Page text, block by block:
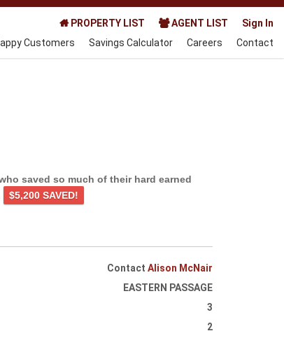
PROPERTY LIST AGENT LIST
Sign In
Customers Savings Calculator Careers Contact
saved so much of their hard earned
$5,200 SAVED!
Contact Alison McNair
EASTERN PASSAGE
3
2